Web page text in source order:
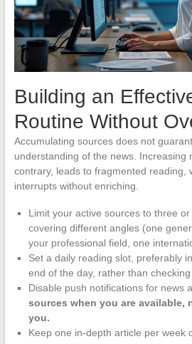
Building an
Routine Without
Accumulating sources does not
understanding of the news. Increasing
contrary, leads to fragmented reading,
interrupts without enriching.
Limit your active sources to three
covering different angles (one
your professional field, one
Set a daily reading slot, preferably
end of the day, rather than
Disable push notifications for news
sources when you are available,
you.
Keep one in-depth article per week